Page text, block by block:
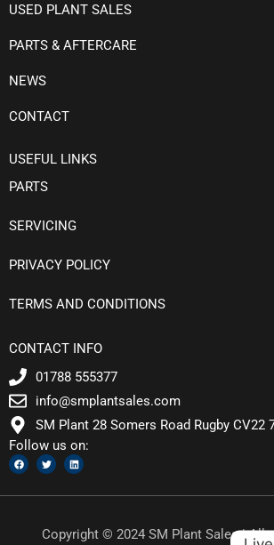
USED PLANT SALES
PARTS & AFTERCARE
NEWS
CONTACT
USEFUL LINKS
PARTS
SERVICING
PRIVACY POLICY
TERMS AND CONDITIONS
CONTACT INFO
01788 555377
info@smplantsales.com
SM Plant 28 Somers Road Rugby CV22
Follow us on:
F
a
c
b
T
w
i
t
L
i
n
e
Copyright © 2024 SM Plant Sales | All